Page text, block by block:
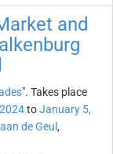
and
". Takes place
toJanuary 5,
de Geul ,